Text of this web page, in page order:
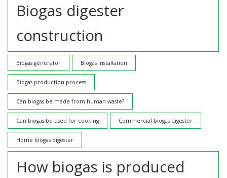
Biogas digester
construction
Biogas generator Biogas installation
Biogas production process
Can biogas be made from human waste?
Can biogas be used for cooking Commercial biogas digester
Home biogas digester
How biogas is produced